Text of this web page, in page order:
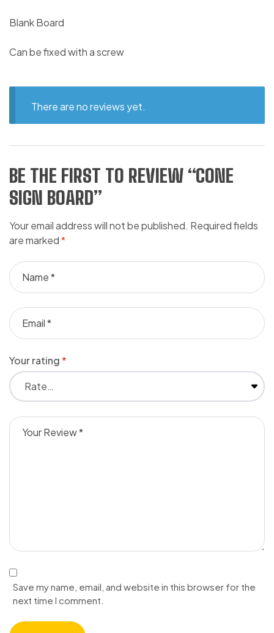
Blank Board
Can be fixed with a screw
There are no reviews yet.
BE THE FIRST TO REVIEW “CONE
SIGN BOARD”
Your email address will not be published. Required fields
are marked*
Your rating*
Save my name, email, and website in this browser for the
next time I comment.